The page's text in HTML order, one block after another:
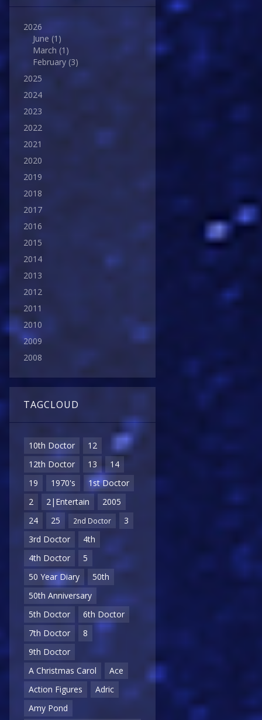
2026
June (1)
March (1)
February (3)
2025
2024
2023
2022
2021
2020
2019
2018
2017
2016
2015
2014
2013
2012
2011
2010
2009
2008
TAGCLOUD
10th Doctor
12
12th Doctor
13
14
19
1970's
1st Doctor
2
2|Entertain
2005
24
25 2nd Doctor
3
3rd Doctor
4th
4th Doctor
5
50 Year Diary
50th
50th Anniversary
5th Doctor
6th Doctor
7th Doctor
8
9th Doctor
A Christmas Carol
Ace
Action Figures
Adric
Amy Pond